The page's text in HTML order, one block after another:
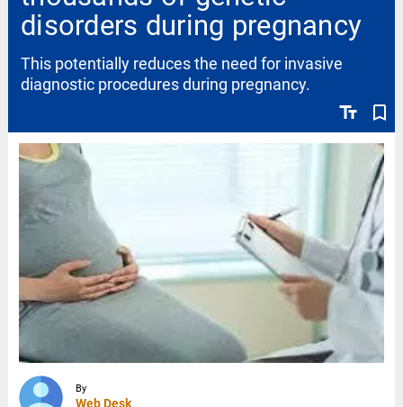
disorders during pregnancy
text_fields bookmark_border
This potentially reduces the need for invasive
diagnostic procedures during pregnancy.
By
Web Desk